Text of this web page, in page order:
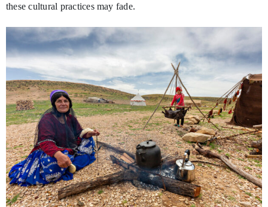
these cultural practices may fade.